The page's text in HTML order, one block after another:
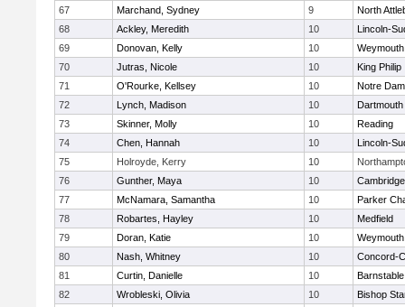
67
Marchand, Sydney 9
North
68
Ackley, Meredith 10
Lincoln-
69
Donovan, Kelly 10
Weymouth
70
Jutras, Nicole 10
King Philip
71
O'Rourke, Kellsey 10
Notre
72
Lynch, Madison 10
Dartmouth
73
Skinner, Molly 10
Reading
74
Chen, Hannah 10
Lincoln-
75
Holroyde, Kerry 10
76
Gunther, Maya 10
77
McNamara, Samantha 10
Parker
78
Robartes, Hayley 10
Medfield
79
Doran, Katie 10
Weymouth
80
Nash, Whitney 10
Concord-
81
Curtin, Danielle 10
Barnstable
82
Wrobleski, Olivia 10
Bishop